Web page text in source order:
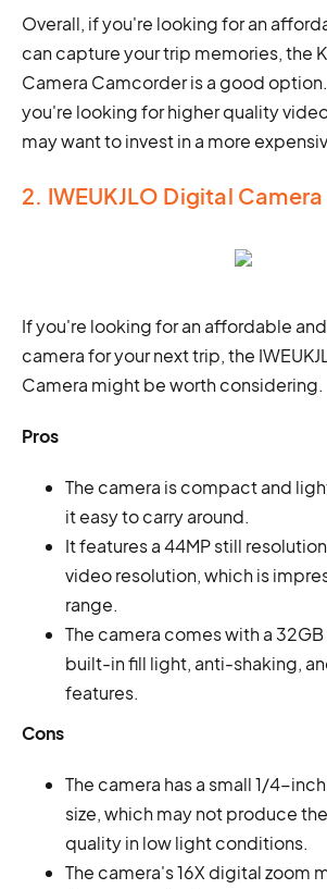
Overall, if you're looking for an
can capture your trip memories, the
Camera Camcorder is a good
you're looking for higher quality
may want to invest in a more
2. IWEUKJLO Digital Camera
If you're looking for an affordable
camera for your next trip, the
Camera might be worth considering.
Pros
The camera is compact and
it easy to carry around.
It features a 44MP still
video resolution, which is
range.
The camera comes with a 32GB
built-in fill light, anti-shaking,
features.
Cons
The camera has a small 1/4-
size, which may not produce
quality in low light conditions.
The camera's 16X digital zoom